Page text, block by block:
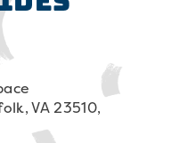
VA 23510,